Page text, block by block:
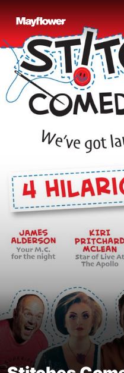
Website
Mayflower Theatre